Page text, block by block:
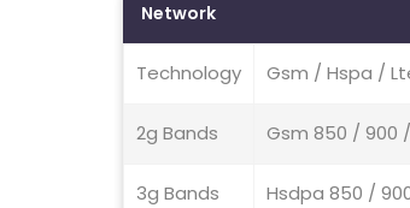
Network
Technology Gsm / Hspa /
2g Bands Gsm 850 / 900 /
3g Bands Hsdpa 850 /